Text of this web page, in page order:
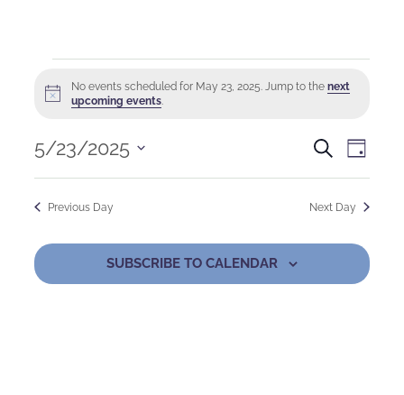
Events
for
May
23,
2025
Notice
No events scheduled for May 23, 2025. Jump to the next
upcoming events.
Events
Search
and
Views
Search
Day
5/23/2025
Previous Day Next Day
SUBSCRIBE TO CALENDAR